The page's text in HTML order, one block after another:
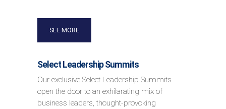
SEE MORE
Select Leadership Summits
Our exclusive Select Leadership Summits
open the door to an exhilarating mix of
business leaders, thought-provoking